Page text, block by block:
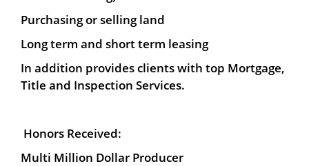
Purchasing or selling land
Long term and short term leasing
In addition provides clients with top Mortgage,
Title and Inspection Services.
Honors Received:
Multi Million Dollar Producer